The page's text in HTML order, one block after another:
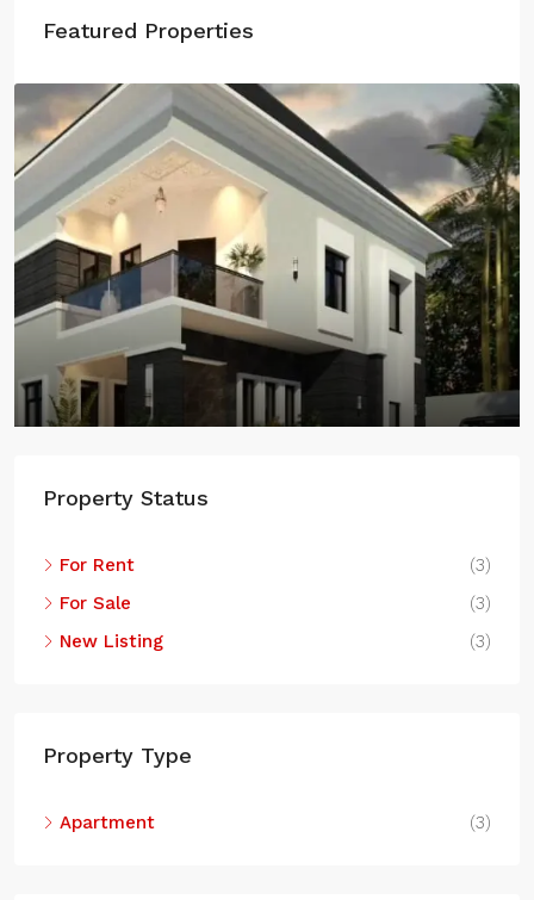
Featured Properties
Grandeur Gardens, Lugbe, Airport Road, Abuja
223140, Nigeria
Property Status
For Rent
(3)
For Sale
(3)
New Listing
(3)
Property Type
Apartment (3)